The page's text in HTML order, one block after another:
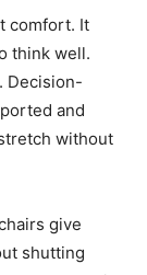
comfort. It
think well.
Decision-
and
without
give
shutting